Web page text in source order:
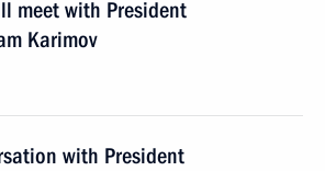
meet with President
Karimov
with President